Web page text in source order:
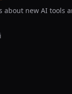
about new AI tools